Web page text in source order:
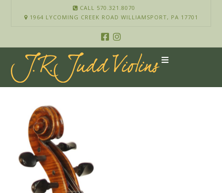
CALL 570.321.8070
1964 LYCOMING CREEK ROAD WILLIAMSPORT, PA 17701